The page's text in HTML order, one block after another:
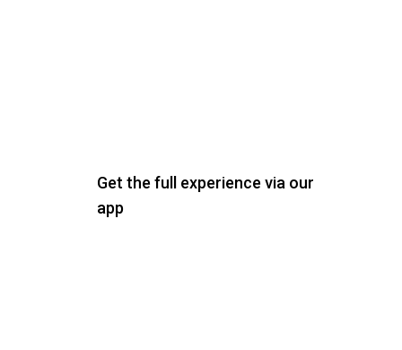
Get the full experience via our
app